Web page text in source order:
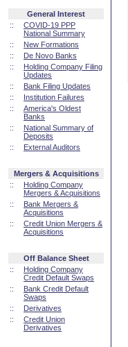
General Interest
::
COVID-19 PPP
National Summary
::
New Formations
::
De Novo Banks
::
Holding Company Filing
Updates
::
Bank Filing Updates
::
Institution Failures
::
America's Oldest
Banks
::
National Summary of
Deposits
::
External Auditors
Mergers & Acquisitions
::
Holding Company
Mergers & Acquisitions
::
Bank Mergers &
Acquisitions
::
Credit Union Mergers &
Acquisitions
Off Balance Sheet
::
Holding Company
Credit Default Swaps
::
Bank Credit Default
Swaps
::
Derivatives
::
Credit Union
Derivatives